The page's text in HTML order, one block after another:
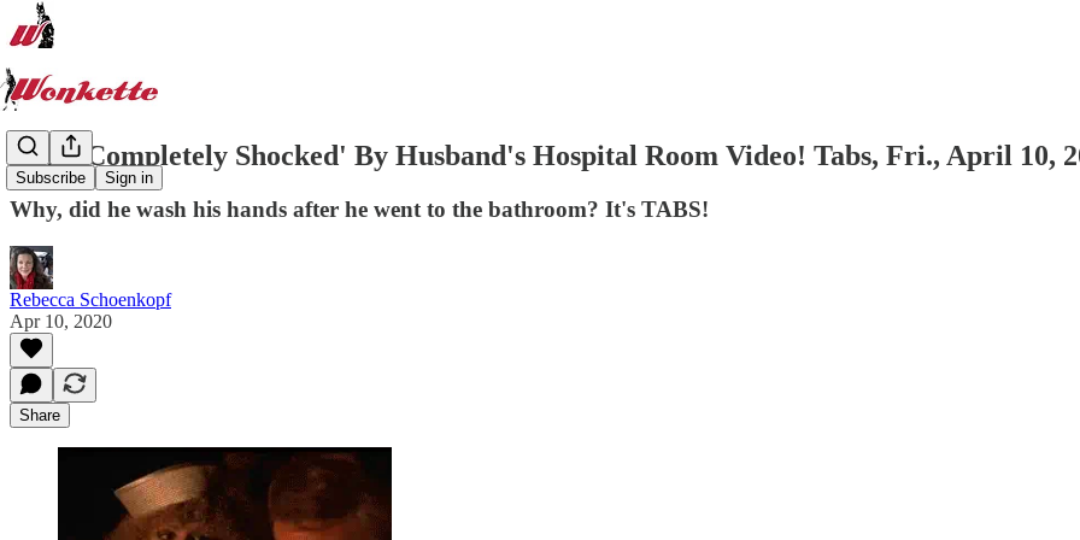
Subscribe Sign in
Wife 'Completely Shocked' By Husband's Hospital Room Video! Tabs, Fri., April 10,
Why, did he wash his hands after he went to the bathroom? It's TABS!
Rebecca Schoenkopf
Apr 10, 2020
Share